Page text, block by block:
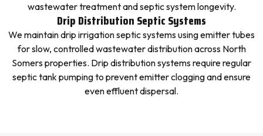
wastewater treatment and septic system longevity.
Drip Distribution Septic Systems
We maintain drip irrigation septic systems using emitter tubes
for slow, controlled wastewater distribution across North
Somers properties. Drip distribution systems require regular
septic tank pumping to prevent emitter clogging and ensure
even effluent dispersal.